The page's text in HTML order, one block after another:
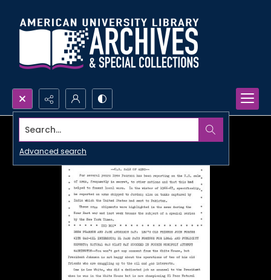
Search...
Advanced search